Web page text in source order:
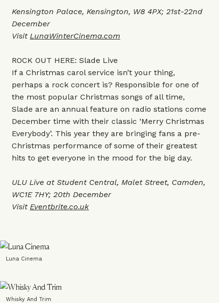
Kensington Palace, Kensington, W8 4PX; 21st-22nd
December
Visit LunaWinterCinema.com
ROCK OUT HERE: Slade Live
If a Christmas carol service isn’t your thing,
perhaps a rock concert is? Responsible for one of
the most popular Christmas songs of all time,
Slade are an annual feature on radio stations come
December time with their classic ‘Merry Christmas
Everybody’. This year they are bringing fans a pre-
Christmas performance of some of their greatest
hits to get everyone in the mood for the big day.
ULU Live at Student Central, Malet Street, Camden,
WC1E 7HY; 20th December
Visit Eventbrite.co.uk
Luna Cinema
Whisky And Trim